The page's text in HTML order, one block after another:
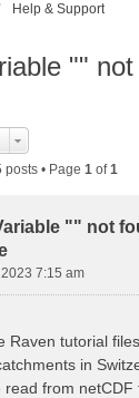
Help & Support
""
posts • Page 1of1
"" not
7:15 am
Raven tutorial
in
from netCDF